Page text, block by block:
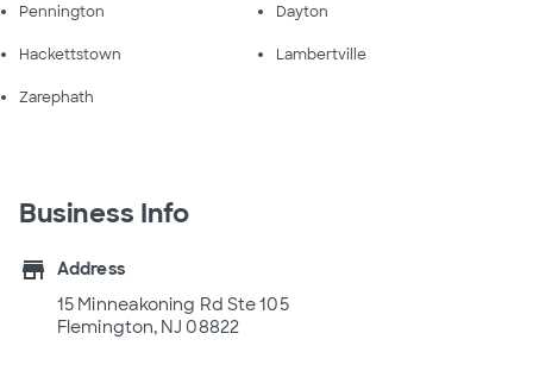
Pennington Dayton
Hackettstown Lambertville
Zarephath
Business Info
store
Address
15 Minneakoning Rd Ste 105
Flemington, NJ 08822